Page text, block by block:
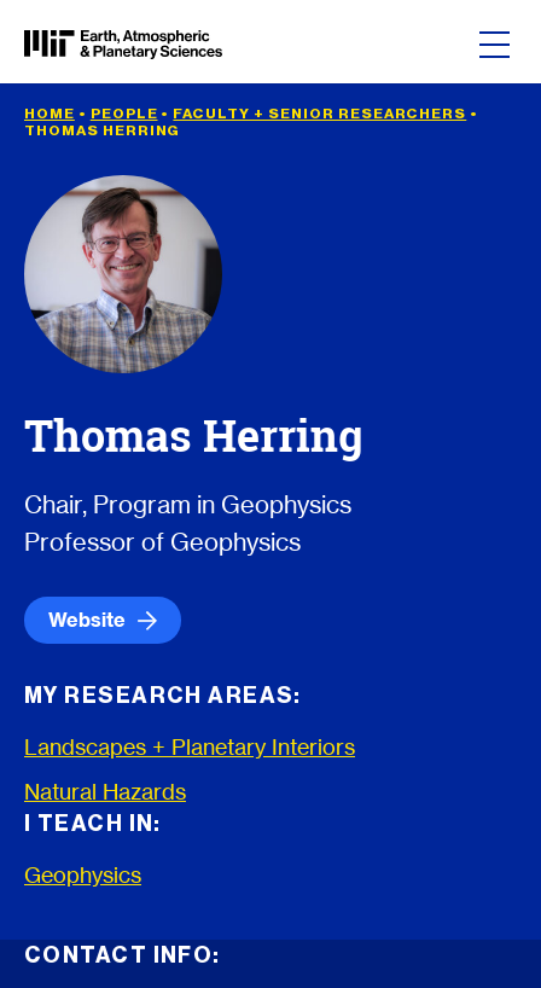
HOME • PEOPLE • FACULTY + SENIOR RESEARCHERS •
THOMAS HERRING
Thomas Herring
Chair, Program in Geophysics
Professor of Geophysics
Website
MY RESEARCH AREAS:
Landscapes + Planetary Interiors
Natural Hazards
I TEACH IN:
Geophysics
CONTACT INFO: